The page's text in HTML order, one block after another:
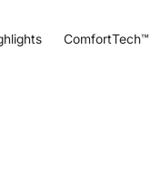
ComfortTech™